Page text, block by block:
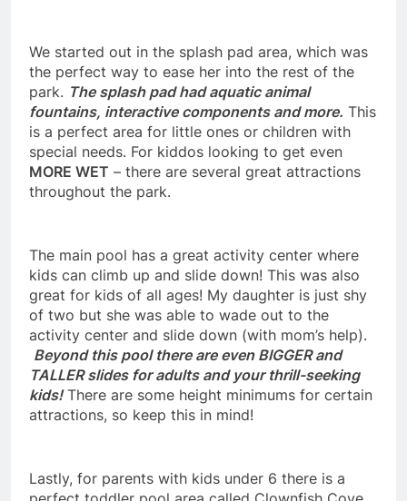
We started out in the splash pad area, which was
the perfect way to ease her into the rest of the
park. The splash pad had aquatic animal
fountains, interactive components and more. This
is a perfect area for little ones or children with
special needs. For kiddos looking to get even
MORE WET – there are several great attractions
throughout the park.
The main pool has a great activity center where
kids can climb up and slide down! This was also
great for kids of all ages! My daughter is just shy
of two but she was able to wade out to the
activity center and slide down (with mom’s help).
Beyond this pool there are even BIGGER and
TALLER slides for adults and your thrill-seeking
kids!There are some height minimums for certain
attractions, so keep this in mind!
Lastly, for parents with kids under 6 there is a